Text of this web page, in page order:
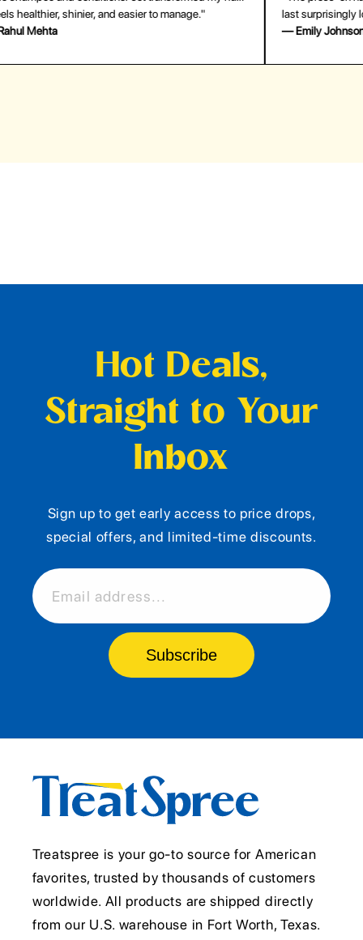
last surprisingly long. Saved me both time and money!"
— Emily Johnson
for
—
Hot Deals,
Straight to Your
Inbox
Sign up to get early access to price drops,
special offers, and limited-time discounts.
Email address...
Subscribe
Treatspree is your go-to source for American
favorites, trusted by thousands of customers
worldwide. All products are shipped directly
from our U.S. warehouse in Fort Worth, Texas.